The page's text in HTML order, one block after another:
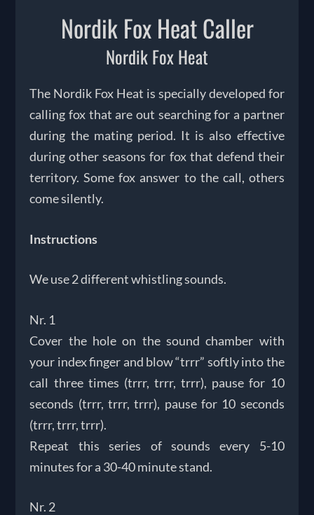
Nordik Fox Heat Caller
Nordik Fox Heat
The Nordik Fox Heat is specially developed for
calling fox that are out searching for a partner
during the mating period. It is also effective
during other seasons for fox that defend their
territory. Some fox answer to the call, others
come silently.
Instructions
We use 2 different whistling sounds.
Nr. 1
Cover the hole on the sound chamber with
your index finger and blow “trrr” softly into the
call three times (trrr, trrr, trrr), pause for 10
seconds (trrr, trrr, trrr), pause for 10 seconds
(trrr, trrr, trrr).
Repeat this series of sounds every 5-10
minutes for a 30-40 minute stand.
Nr. 2